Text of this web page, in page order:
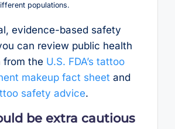
populations.
evidence-based safety
can review public health
from the U.S. FDA’s tattoo
makeup fact sheet and
safety advice.
be extra cautious